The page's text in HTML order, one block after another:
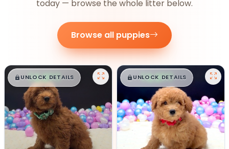
today — browse the whole litter below.
Browse all puppies
$█,█ 99
UNLOCK DETAILS $█,█ 99
UNLOCK DETAILS